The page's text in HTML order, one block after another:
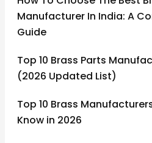
Manufacturer In India: A
Guide
Top 10 Brass Parts
(2026 Updated List)
Top 10 Brass
Know in 2026